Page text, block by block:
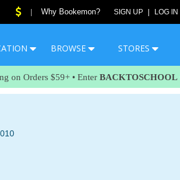
Why Bookemon? SIGN UP LOG IN
BROWSE STORES
on Orders $59+ • Enter BACKTOSCHOOL